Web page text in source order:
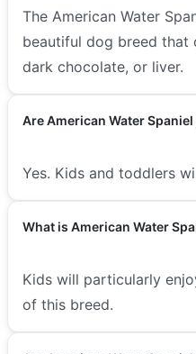
The American Water
beautiful dog breed that
dark chocolate, or liver.
Are American Water
Yes. Kids and toddlers
What is American Water
Kids will particularly
of this breed.